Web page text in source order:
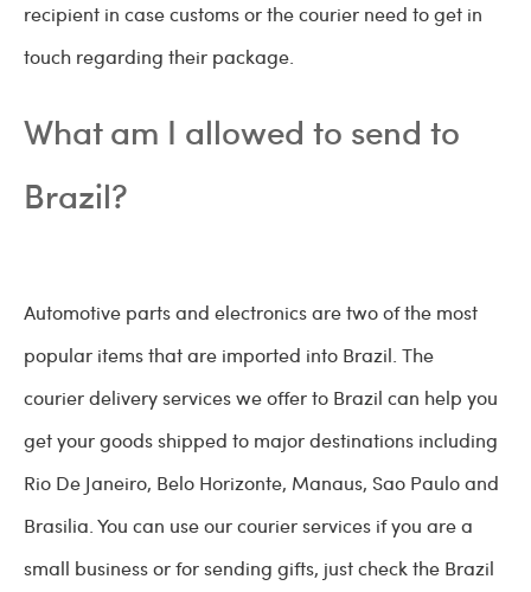
recipient in case customs or the courier need to get in
touch regarding their package.
What am I allowed to send to
Brazil?
Automotive parts and electronics are two of the most
popular items that are imported into Brazil. The
courier delivery services we offer to Brazil can help you
get your goods shipped to major destinations including
Rio De Janeiro, Belo Horizonte, Manaus, Sao Paulo and
Brasilia. You can use our courier services if you are a
small business or for sending gifts, just check the Brazil